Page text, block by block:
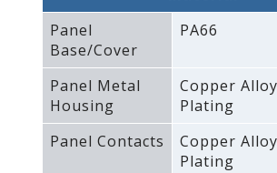
Panel
Base/Cover
PA66
Panel Metal
Housing
Copper
Plating
Panel Contacts
Copper
Plating